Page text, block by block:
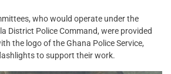
who would operate under the
District Police Command, were provided
the logo of the Ghana Police Service,
to support their work.